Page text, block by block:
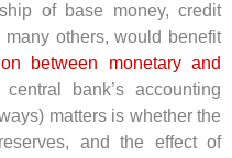
of base money, credit
others, would benefit
between monetary and
bank’s accounting
matters is whether the
and the effect of